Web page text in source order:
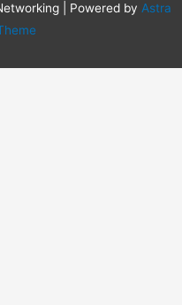
| Powered by Astra